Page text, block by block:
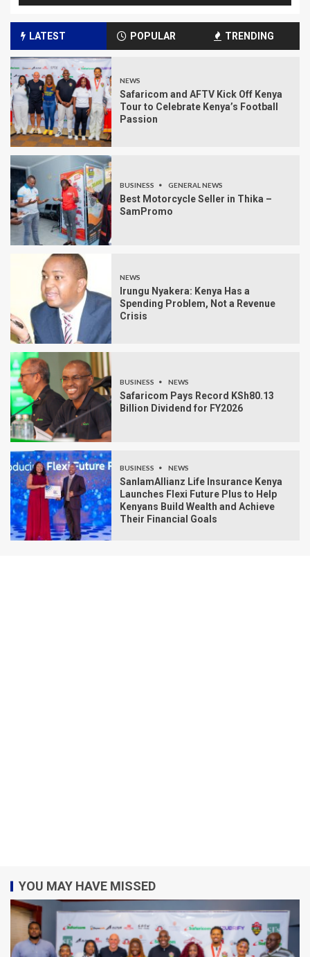
LATEST POPULAR TRENDING
NEWS
Safaricom and AFTV Kick Off Kenya
Tour to Celebrate Kenya’s Football
Passion
BUSINESS GENERAL NEWS
Best Motorcycle Seller in Thika –
SamPromo
NEWS
Irungu Nyakera: Kenya Has a
Spending Problem, Not a Revenue
Crisis
BUSINESS NEWS
Safaricom Pays Record KSh80.13
Billion Dividend for FY2026
BUSINESS NEWS
SanlamAllianz Life Insurance Kenya
Launches Flexi Future Plus to Help
Kenyans Build Wealth and Achieve
Their Financial Goals
YOU MAY HAVE MISSED